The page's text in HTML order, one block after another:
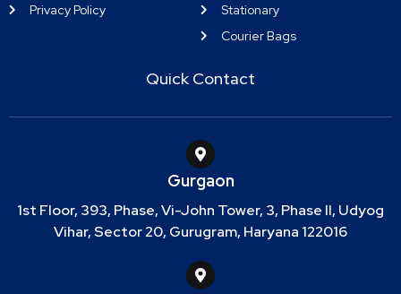
Privacy Policy
Stationary
Courier Bags
Quick Contact
Gurgaon
1st Floor, 393, Phase, Vi-John Tower, 3, Phase II, Udyog
Vihar, Sector 20, Gurugram, Haryana 122016